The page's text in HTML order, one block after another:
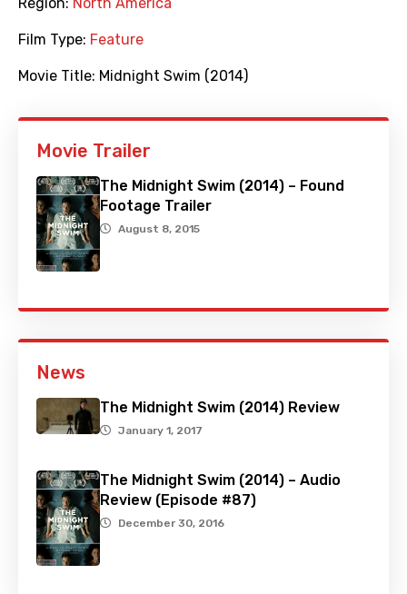
Region: North America
Film Type: Feature
Movie Title: Midnight Swim (2014)
Movie Trailer
The Midnight Swim (2014) – Found
Footage Trailer
August 8, 2015
News
The Midnight Swim (2014) Review
January 1, 2017
The Midnight Swim (2014) – Audio
Review (Episode #87)
December 30, 2016